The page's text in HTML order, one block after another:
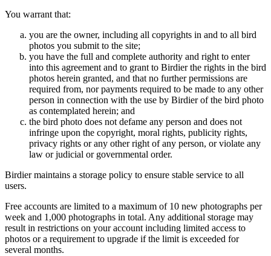
You warrant that:
you are the owner, including all copyrights in and to all bird
photos you submit to the site;
you have the full and complete authority and right to enter
into this agreement and to grant to Birdier the rights in the bird
photos herein granted, and that no further permissions are
required from, nor payments required to be made to any other
person in connection with the use by Birdier of the bird photo
as contemplated herein; and
the bird photo does not defame any person and does not
infringe upon the copyright, moral rights, publicity rights,
privacy rights or any other right of any person, or violate any
law or judicial or governmental order.
Birdier maintains a storage policy to ensure stable service to all
users.
Free accounts are limited to a maximum of 10 new photographs per
week and 1,000 photographs in total. Any additional storage may
result in restrictions on your account including limited access to
photos or a requirement to upgrade if the limit is exceeded for
several months.